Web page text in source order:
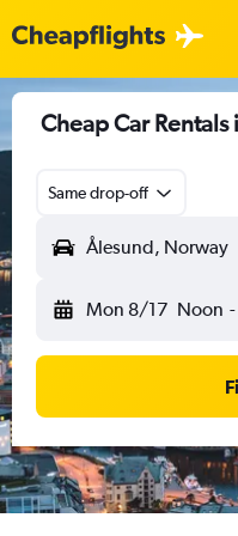
Cheap Car
Same drop-off
Ålesund, Norway
Mon 8/17 Noon -